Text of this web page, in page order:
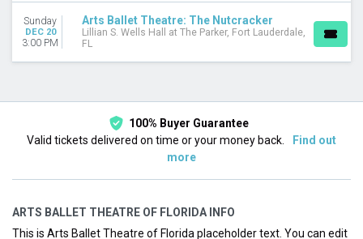
Sunday
DEC 20
3:00 PM
Arts Ballet Theatre: The Nutcracker
Lillian S. Wells Hall at The Parker, Fort Lauderdale,
FL
100% Buyer Guarantee
Valid tickets delivered on time or your money back.
Find out
more
ARTS BALLET THEATRE OF FLORIDA INFO
This is Arts Ballet Theatre of Florida placeholder text. You can edit